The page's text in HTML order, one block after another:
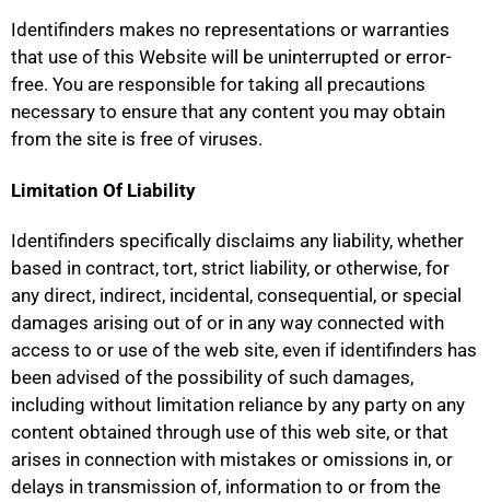
Identifinders makes no representations or warranties
that use of this Website will be uninterrupted or error-
free. You are responsible for taking all precautions
necessary to ensure that any content you may obtain
from the site is free of viruses.
Limitation Of Liability
Identifinders specifically disclaims any liability, whether
based in contract, tort, strict liability, or otherwise, for
any direct, indirect, incidental, consequential, or special
damages arising out of or in any way connected with
access to or use of the web site, even if identifinders has
been advised of the possibility of such damages,
including without limitation reliance by any party on any
content obtained through use of this web site, or that
arises in connection with mistakes or omissions in, or
delays in transmission of, information to or from the